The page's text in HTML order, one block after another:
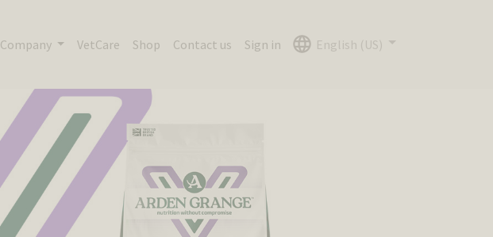
Company VetCare Shop Contact us Sign in English (US)